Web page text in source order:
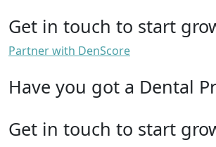
Get in touch to start
Partner with DenScore
Have you got a Dental
Get in touch to start